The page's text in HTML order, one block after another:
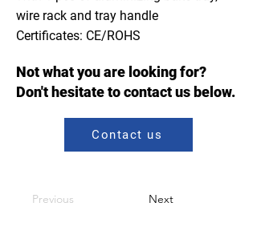
wire rack and tray handle
Certificates: CE/ROHS
Not what you are looking for?
Don't hesitate to contact us below.
Contact us
Previous Next